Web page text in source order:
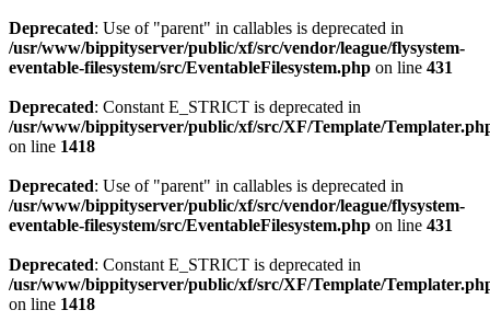
Deprecated: Use of "parent" in callables is deprecated in
/usr/www/bippityserver/public/xf/src/vendor/league/flysystem-
eventable-filesystem/src/EventableFilesystem.php on line 431
Deprecated: Constant E_STRICT is deprecated in
/usr/www/bippityserver/public/xf/src/XF/Template/
on line 1418
Deprecated: Use of "parent" in callables is deprecated in
/usr/www/bippityserver/public/xf/src/vendor/league/flysystem-
eventable-filesystem/src/EventableFilesystem.php on line 431
Deprecated: Constant E_STRICT is deprecated in
/usr/www/bippityserver/public/xf/src/XF/Template/
on line 1418